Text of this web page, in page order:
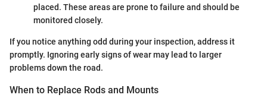
placed. These areas are prone to failure and should be
monitored closely.
If you notice anything odd during your inspection, address it
promptly. Ignoring early signs of wear may lead to larger
problems down the road.
When to Replace Rods and Mounts